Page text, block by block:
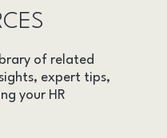
of related
expert tips,
your HR